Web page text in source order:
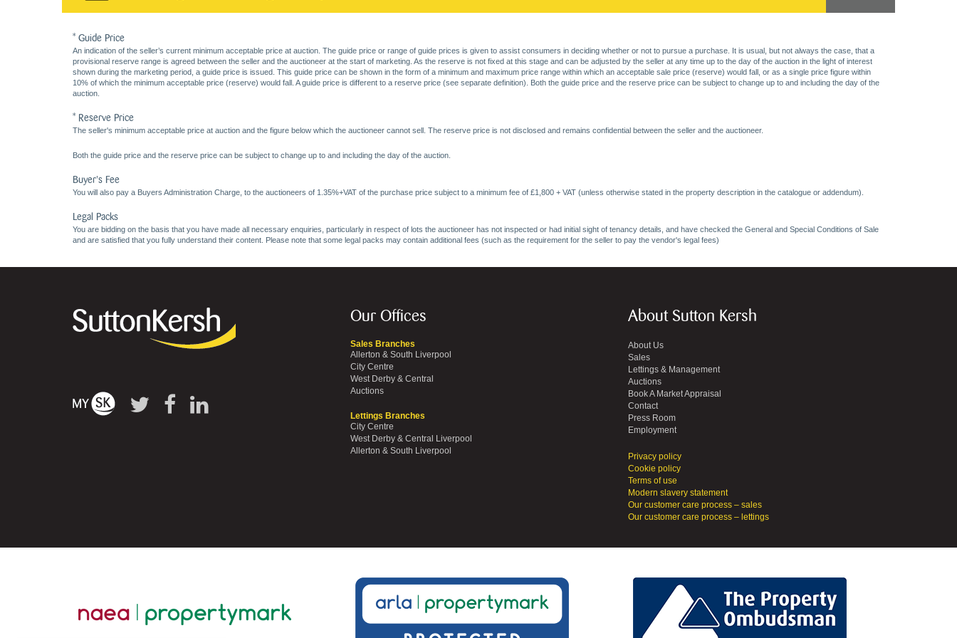
* Guide Price
An indication of the seller’s current minimum acceptable price at auction. The guide price or range of guide prices is given to assist consumers in deciding whether or not to pursue a purchase. It is usual, but not always the case, that a
provisional reserve range is agreed between the seller and the auctioneer at the start of marketing. As the reserve is not fixed at this stage and can be adjusted by the seller at any time up to the day of the auction in the light of interest
shown during the marketing period, a guide price is issued. This guide price can be shown in the form of a minimum and maximum price range within which an acceptable sale price (reserve) would fall, or as a single price figure within
10% of which the minimum acceptable price (reserve) would fall. A guide price is different to a reserve price (see separate definition). Both the guide price and the reserve price can be subject to change up to and including the day of the
auction.
* Reserve Price
The seller's minimum acceptable price at auction and the figure below which the auctioneer cannot sell. The reserve price is not disclosed and remains confidential between the seller and the auctioneer.
Both the guide price and the reserve price can be subject to change up to and including the day of the auction.
Buyer's Fee
You will also pay a Buyers Administration Charge, to the auctioneers of 1.35%+VAT of the purchase price subject to a minimum fee of £1,800 + VAT (unless otherwise stated in the property description in the catalogue or addendum).
Legal Packs
You are bidding on the basis that you have made all necessary enquiries, particularly in respect of lots the auctioneer has not inspected or had initial sight of tenancy details, and have checked the General and Special Conditions of Sale
and are satisfied that you fully understand their content. Please note that some legal packs may contain additional fees (such as the requirement for the seller to pay the vendor's legal fees)
Our Offices
Sales Branches
Allerton & South Liverpool
City Centre
West Derby & Central
Auctions
Lettings Branches
City Centre
West Derby & Central Liverpool
Allerton & South Liverpool
About Sutton Kersh
About Us
Sales
Lettings & Management
Auctions
Book A Market Appraisal
Contact
Press Room
Employment
Privacy policy
Cookie policy
Terms of use
Modern slavery statement
Our customer care process – sales
Our customer care process – lettings